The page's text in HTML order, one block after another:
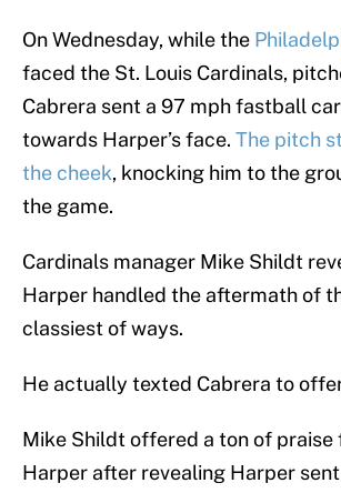
On Wednesday, while the
faced the St. Louis Cardinals,
Cabrera sent a 97 mph fastball
towards Harper’s face. The pitch
the cheek, knocking him to the
the game.
Cardinals manager Mike Shildt
Harper handled the aftermath of
classiest of ways.
He actually texted Cabrera to
Mike Shildt offered a ton of praise
Harper after revealing Harper